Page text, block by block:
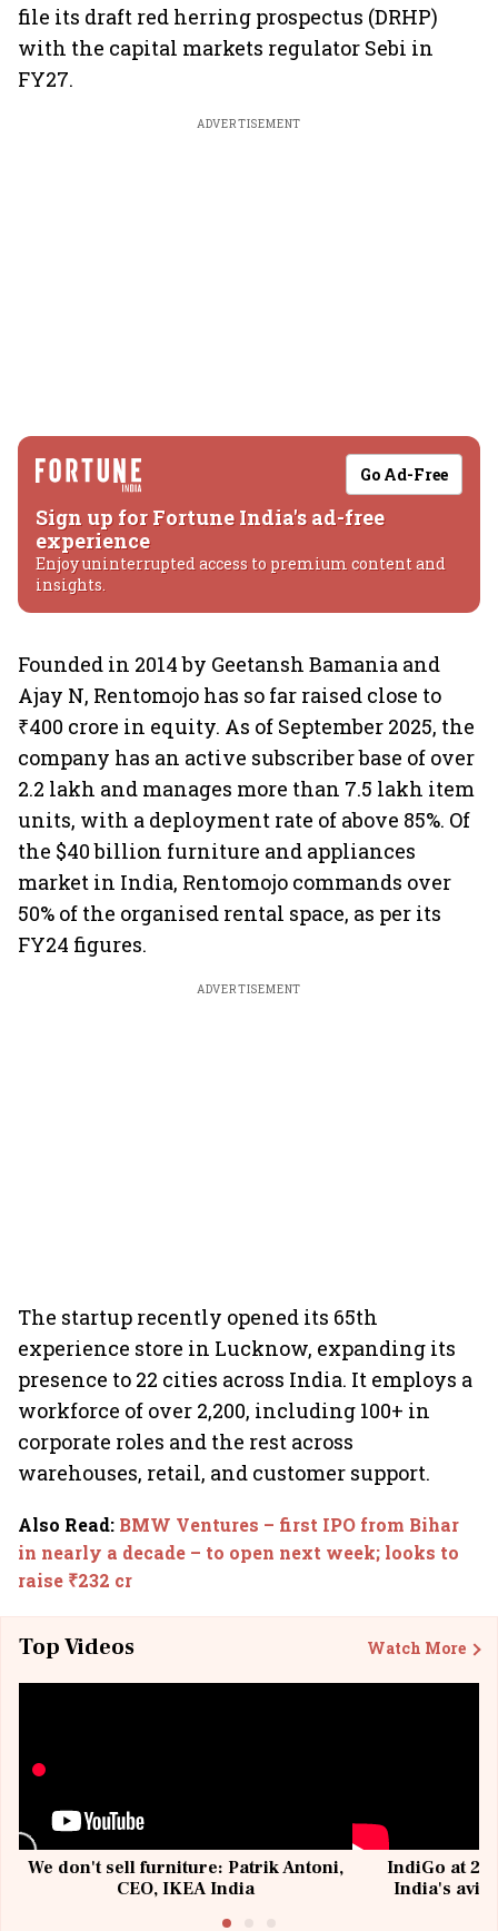
file its draft red herring prospectus (DRHP)
with the capital markets regulator Sebi in
FY27.
ADVERTISEMENT
Go Ad-Free
Sign up for Fortune India's ad-free
experience
Enjoy uninterrupted access to premium content and
insights.
Founded in 2014 by Geetansh Bamania and
Ajay N, Rentomojo has so far raised close to
₹400 crore in equity. As of September 2025, the
company has an active subscriber base of over
2.2 lakh and manages more than 7.5 lakh item
units, with a deployment rate of above 85%. Of
the $40 billion furniture and appliances
market in India, Rentomojo commands over
50% of the organised rental space, as per its
FY24 figures.
ADVERTISEMENT
The startup recently opened its 65th
experience store in Lucknow, expanding its
presence to 22 cities across India. It employs a
workforce of over 2,200, including 100+ in
corporate roles and the rest across
warehouses, retail, and customer support.
Also Read: BMW Ventures – first IPO from Bihar
in nearly a decade – to open next week; looks to
raise ₹232 cr
Top Videos Watch More
We don't sell furniture: Patrik Antoni,
CEO, IKEA India
IndiGo at 20
India's